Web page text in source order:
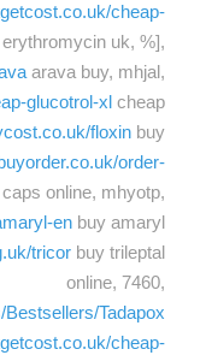
cheap-
uk, %],
arava buy, mhjal,
glucotrol-xl cheap
floxin buy
order-
online, mhyotp,
en buy amaryl
tricor buy trileptal
online, 7460,
Tadapox
cheap-